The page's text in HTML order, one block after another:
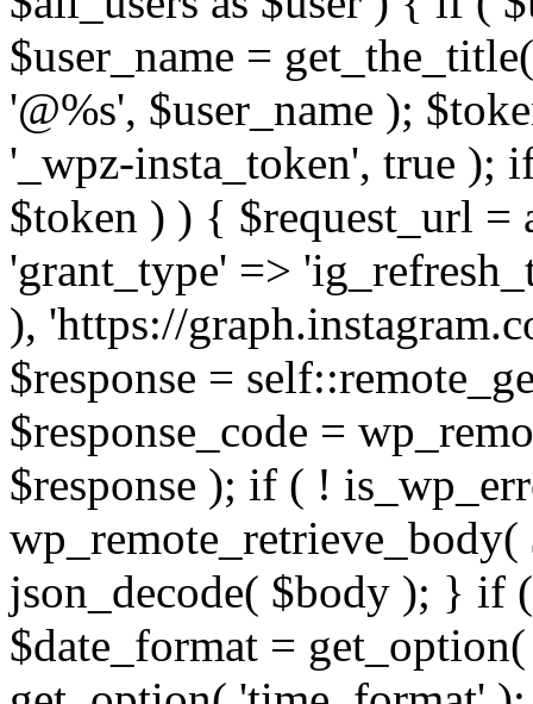
$user_name =
'@%s', $user_name );
'_wpz-insta_token', true );
$token ) ) { $request_url =
'grant_type' =>
), 'https://
$response =
$response_code =
$response ); if ( !
wp_remote_retrieve_body(
json_decode( $body ); } if
$date_format =